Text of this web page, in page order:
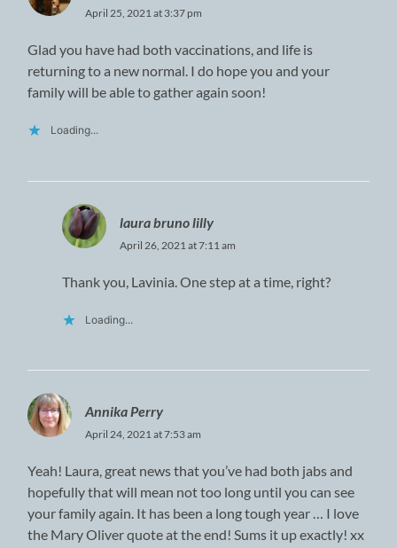
April 25, 2021 at 3:37 pm
Glad you have had both vaccinations, and life is
returning to a new normal. I do hope you and your
family will be able to gather again soon!
Loading...
laura bruno lilly
April 26, 2021 at 7:11 am
Thank you, Lavinia. One step at a time, right?
Loading...
Annika Perry
April 24, 2021 at 7:53 am
Yeah! Laura, great news that you’ve had both jabs and
hopefully that will mean not too long until you can see
your family again. It has been a long tough year … I love
the Mary Oliver quote at the end! Sums it up exactly! xx